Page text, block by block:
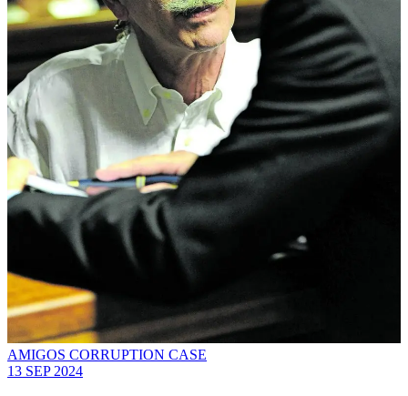
AMIGOS CORRUPTION CASE
13 SEP 2024